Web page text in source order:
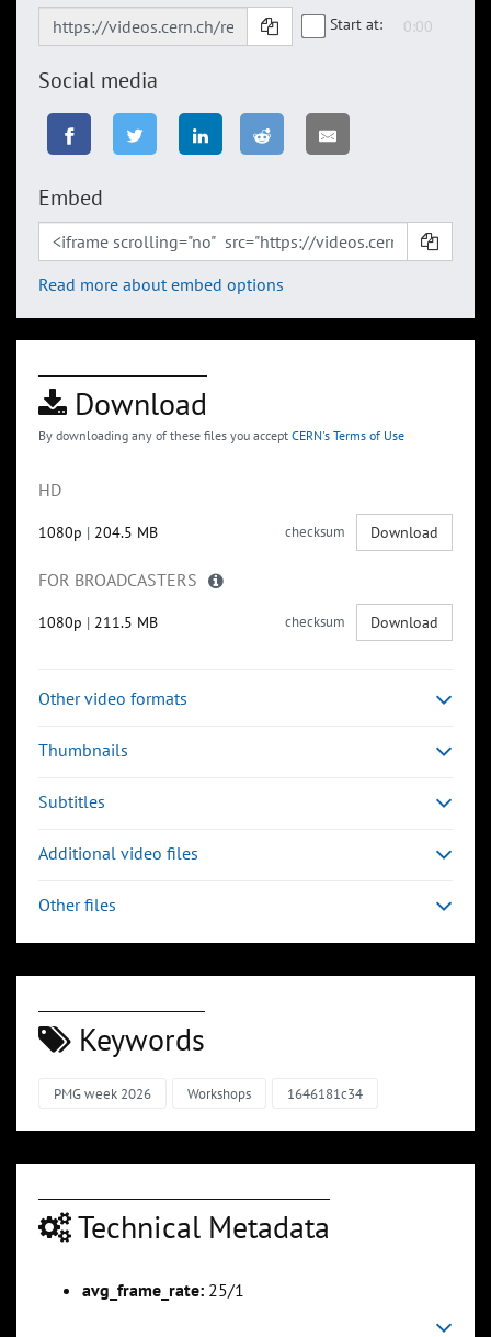
Start at:
Social media
Embed
Read more about embed options
Download
By downloading any of these files you accept CERN's Terms of Use
HD
1080p | 204.5 MB checksum Download
FOR BROADCASTERS
1080p | 211.5 MB checksum Download
Other video formats
Thumbnails
Subtitles
Additional video files
Other files
Keywords
PMG week 2026 Workshops 1646181c34
Technical Metadata
avg_frame_rate: 25/1